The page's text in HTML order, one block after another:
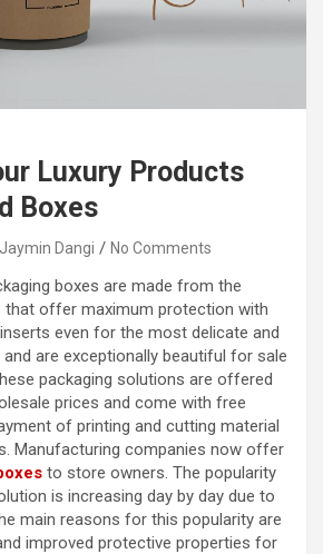
Luxury Products
Boxes
Jaymin Dangi No Comments
boxes are made from the
that offer maximum protection with
even for the most delicate and
are exceptionally beautiful for sale
packaging solutions are offered
prices and come with free
of printing and cutting material
Manufacturing companies now offer
to store owners. The popularity
is increasing day by day due to
main reasons for this popularity are
improved protective properties for